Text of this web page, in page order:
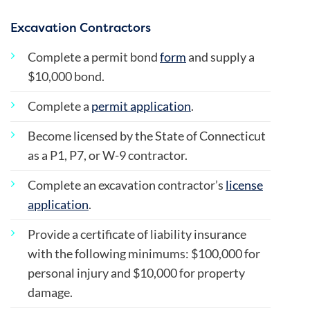
Excavation Contractors
Complete a permit bondformand supply a
$10,000 bond.
Complete a permit application.
Become licensed by the State of Connecticut
as a P1, P7, or W-9 contractor.
Complete an excavation contractor’s license
application.
Provide a certificate of liability insurance
with the following minimums: $100,000 for
personal injury and $10,000 for property
damage.